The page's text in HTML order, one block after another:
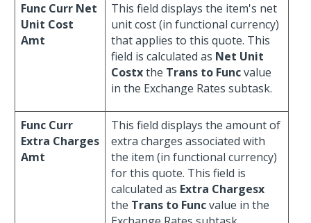
Func Curr Net
Unit Cost
Amt
This field displays the item's net
unit cost (in functional currency)
that applies to this quote. This
field is calculated as Net Unit
Costxthe Trans to Funcvalue
in the Exchange Rates subtask.
Func Curr
Extra Charges
Amt
This field displays the amount of
extra charges associated with
the item (in functional currency)
for this quote. This field is
calculated as Extra Chargesx
the Trans to Funcvalue in the